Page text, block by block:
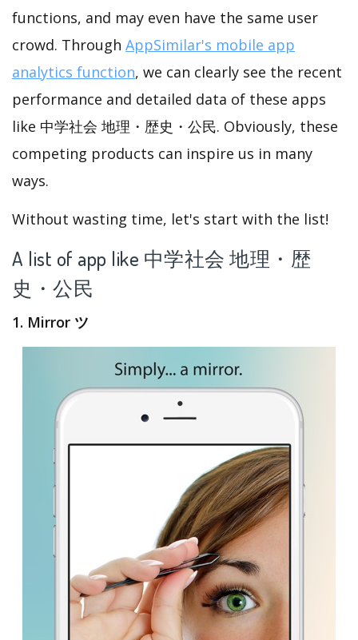
functions, and may even have the same user
crowd. Through AppSimilar's mobile app
analytics function, we can clearly see the recent
performance and detailed data of these apps
like 中学社会 地理・歴史・公民. Obviously, these
competing products can inspire us in many
ways.
Without wasting time, let's start with the list!
A list of app like 中学社会 地理・歴
史・公民
1. Mirror ツ